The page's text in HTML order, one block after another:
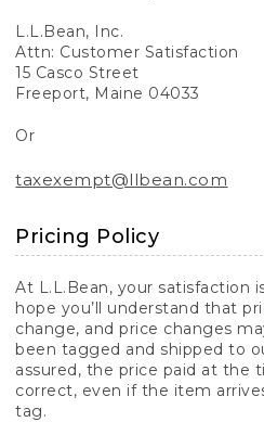
L.L.Bean, Inc.
Attn: Customer Satisfaction
15 Casco Street
Freeport, Maine 04033
Or
taxexempt@llbean.com
Pricing Policy
At L.L.Bean, your satisfaction
hope you’ll understand that
change, and price changes
been tagged and shipped to
assured, the price paid at the
correct, even if the item
tag.